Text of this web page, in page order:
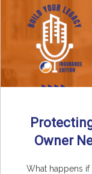
Owner
What happens if